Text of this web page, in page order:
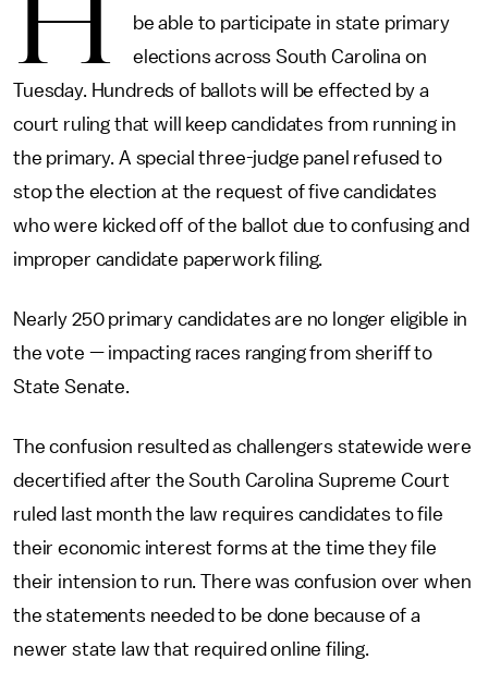
be able to participate in state primary
elections across South Carolina on
Tuesday. Hundreds of ballots will be effected by a
court ruling that will keep candidates from running in
the primary. A special three-judge panel refused to
stop the election at the request of five candidates
who were kicked off of the ballot due to confusing and
improper candidate paperwork filing.
Nearly 250 primary candidates are no longer eligible in
the vote — impacting races ranging from sheriff to
State Senate.
The confusion resulted as challengers statewide were
decertified after the South Carolina Supreme Court
ruled last month the law requires candidates to file
their economic interest forms at the time they file
their intension to run. There was confusion over when
the statements needed to be done because of a
newer state law that required online filing.